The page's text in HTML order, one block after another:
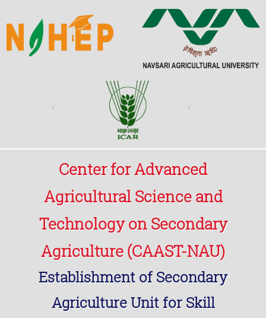
Center for Advanced
Agricultural Science and
Technology on Secondary
Agriculture (CAAST-NAU)
Establishment of Secondary
Agriculture Unit for Skill